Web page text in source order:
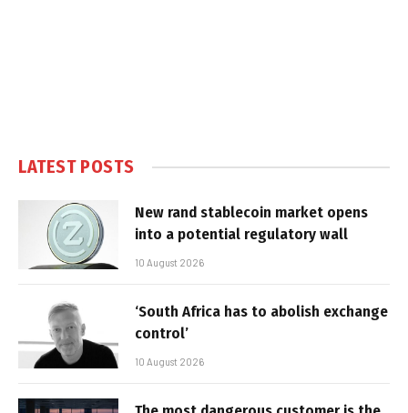
LATEST POSTS
New rand stablecoin market opens
into a potential regulatory wall
10 August 2026
‘South Africa has to abolish exchange
control’
10 August 2026